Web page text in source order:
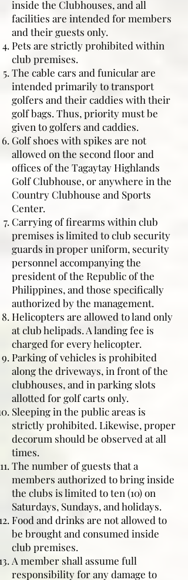
inside the Clubhouses, and all
facilities are intended for members
and their guests only.
Pets are strictly prohibited within
club premises.
The cable cars and funicular are
intended primarily to transport
golfers and their caddies with their
golf bags. Thus, priority must be
given to golfers and caddies.
Golf shoes with spikes are not
allowed on the second floor and
offices of the Tagaytay Highlands
Golf Clubhouse, or anywhere in the
Country Clubhouse and Sports
Center.
Carrying of firearms within club
premises is limited to club security
guards in proper uniform, security
personnel accompanying the
president of the Republic of the
Philippines, and those specifically
authorized by the management.
Helicopters are allowed to land only
at club helipads. A landing fee is
charged for every helicopter.
Parking of vehicles is prohibited
along the driveways, in front of the
clubhouses, and in parking slots
allotted for golf carts only.
Sleeping in the public areas is
strictly prohibited. Likewise, proper
decorum should be observed at all
times.
The number of guests that a
members authorized to bring inside
the clubs is limited to ten (10) on
Saturdays, Sundays, and holidays.
Food and drinks are not allowed to
be brought and consumed inside
club premises.
A member shall assume full
responsibility for any damage to